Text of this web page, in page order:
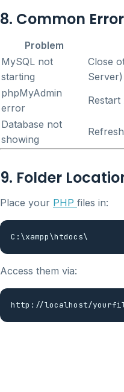
8. Common
Problem
MySQL not
starting
Close
Server)
phpMyAdmin
error
Restart
Database not
showing
9. Folder
Place your PHP files in:
Access them via:
http://localhost/